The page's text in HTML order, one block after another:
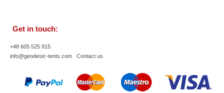
Get in touch:
+48 605 525 915
info@geodesic-tents.com
Contact us